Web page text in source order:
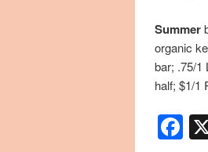
Summer
organic
bar; .75/1
half; $1/1